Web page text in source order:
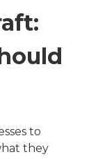
to
they